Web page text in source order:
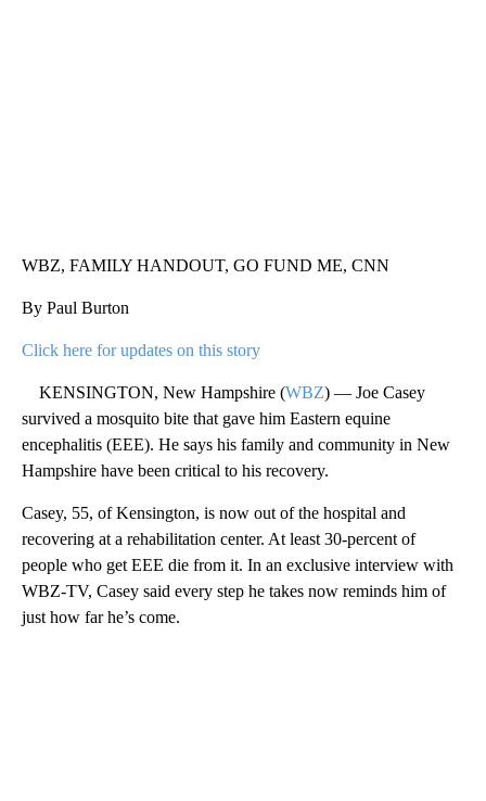
WBZ, FAMILY HANDOUT, GO FUND ME, CNN
By Paul Burton
Click here for updates on this story
KENSINGTON, New Hampshire (WBZ) — Joe Casey
survived a mosquito bite that gave him Eastern equine
encephalitis (EEE). He says his family and community in New
Hampshire have been critical to his recovery.
Casey, 55, of Kensington, is now out of the hospital and
recovering at a rehabilitation center. At least 30-percent of
people who get EEE die from it. In an exclusive interview with
WBZ-TV, Casey said every step he takes now reminds him of
just how far he’s come.